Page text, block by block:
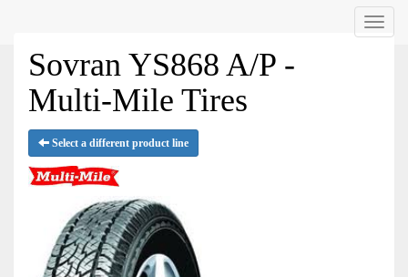
Menu
Sovran YS868 A/P -
Multi-Mile Tires
Select a different product line